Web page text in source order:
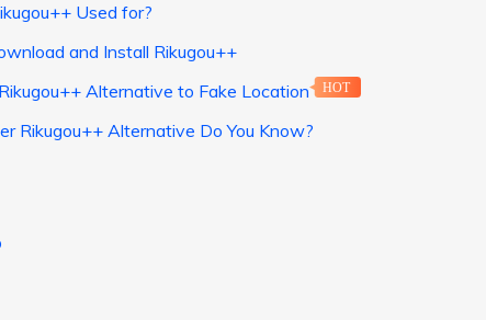
Used for?
and Install Rikugou++
Alternative to Fake Location
HOT
Rikugou++ Alternative Do You Know?